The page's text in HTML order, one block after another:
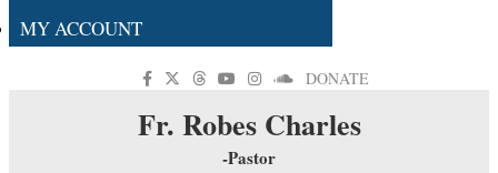
MY ACCOUNT
DONATE
Fr. Robes Charles
-Pastor